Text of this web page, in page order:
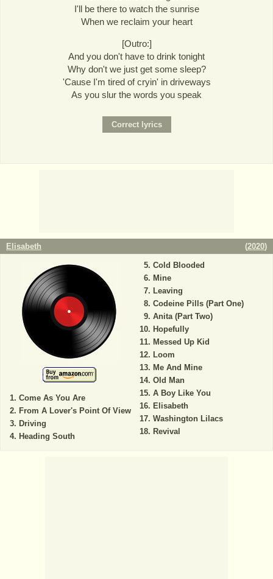
I'll be there to watch the sunrise
When we reclaim your heart
[Outro:]
And you don't have to drink tonight
Why don't we just get some sleep?
'Cause I'm tired of cryin' in driveways
As you slur the words you speak
Elisabeth (2020)
Come As You Are
From A Lover's Point Of View
Driving
Heading South
Cold Blooded
Mine
Leaving
Codeine Pills (Part One)
Anita (Part Two)
Hopefully
Messed Up Kid
Loom
Me And Mine
Old Man
A Boy Like You
Elisabeth
Washington Lilacs
Revival